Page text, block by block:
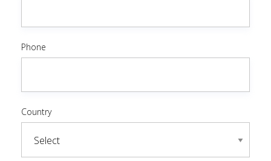
Phone
Country